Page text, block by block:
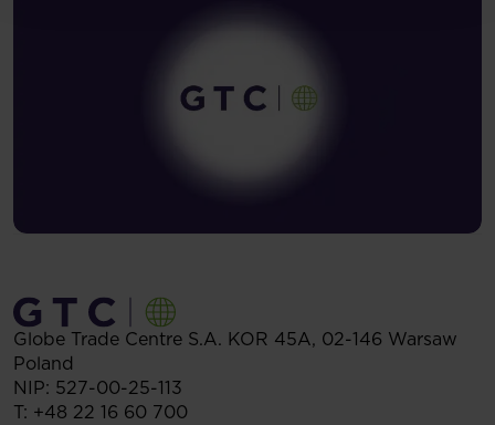
Globe Trade Centre S.A. KOR 45A, 02-146 Warsaw
Poland
NIP: 527-00-25-113
T: +48 22 16 60 700